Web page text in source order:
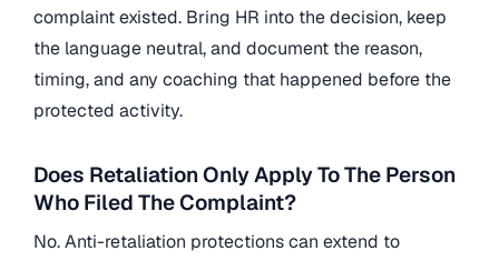
complaint existed. Bring HR into the decision, keep
the language neutral, and document the reason,
timing, and any coaching that happened before the
protected activity.
Does Retaliation Only Apply To The Person
Who Filed The Complaint?
No. Anti-retaliation protections can extend to